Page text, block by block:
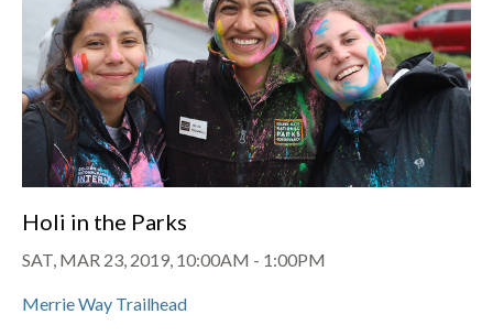
Holi in the Parks
SAT, MAR 23, 2019, 10:00AM - 1:00PM
Merrie Way Trailhead